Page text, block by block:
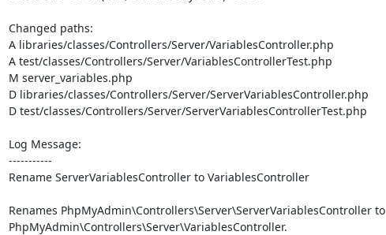
Changed paths:
A libraries/classes/Controllers/Server/VariablesController.php
A test/classes/Controllers/Server/VariablesControllerTest.php
M server_variables.php
D libraries/classes/Controllers/Server/ServerVariablesController.php
D test/classes/Controllers/Server/ServerVariablesControllerTest.php
Log Message:
-----------
Rename ServerVariablesController to VariablesController
Renames PhpMyAdmin\Controllers\Server\ServerVariablesController to
PhpMyAdmin\Controllers\Server\VariablesController.